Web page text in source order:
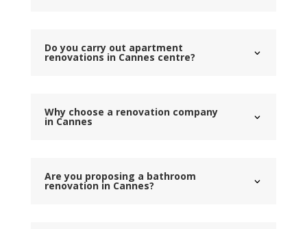
Do you carry out apartment
renovations in Cannes centre?
Why choose a renovation company
in Cannes
Are you proposing a bathroom
renovation in Cannes?